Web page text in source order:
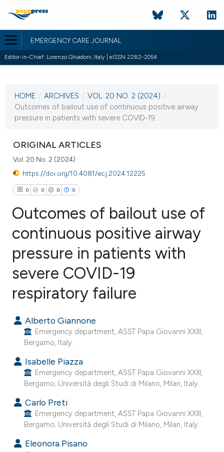
EMERGENCY CARE JOURNAL
Editor-in-Chief: Lorenzo Ghiadoni, Italy | eISSN 2282-2054
VOL. 20 NO. 2 (2024)
27 June 2024
HOME / ARCHIVES / VOL. 20 NO. 2 (2024) /
Outcomes of bailout use of continuous positive airway
pressure in patients with severe COVID-19...
ORIGINAL ARTICLES
Vol. 20 No. 2 (2024)
https://doi.org/10.4081/ecj.2024.12225
0 0 0 0
Citing Publications
Contrasting
how this article has been
atscite.ai
shows how a scientific paper
been cited by providing the
of the citation, a
describing whether
mentions, or contrasts
Outcomes of bailout use of
continuous positive airway
pressure in patients with
severe COVID-19
respiratory failure
Alberto Giannone
Emergency department, ASST Papa Giovanni XXIII,
Bergamo, Italy.
Isabelle Piazza
Emergency department, ASST Papa Giovanni XXIII,
Bergamo; Università degli Studi di Milano, Milan, Italy.
Carlo Preti
Emergency department, ASST Papa Giovanni XXIII,
Bergamo; Università degli Studi di Milano, Milan, Italy.
Eleonora Pisano